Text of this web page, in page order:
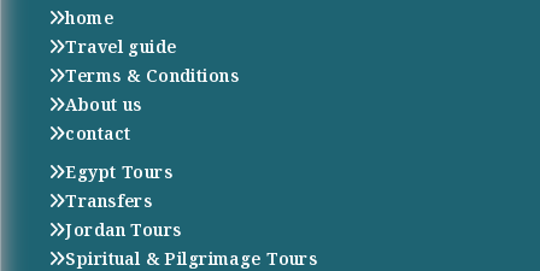
home
Travel guide
Terms & Conditions
About us
contact
Egypt Tours
Transfers
Jordan Tours
Spiritual & Pilgrimage Tours